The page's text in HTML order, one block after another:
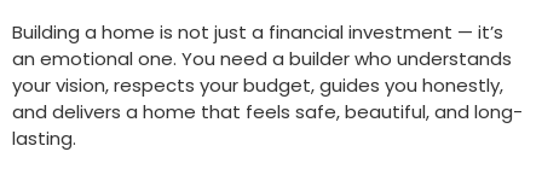
Building a home is not just a financial investment — it’s
an emotional one. You need a builder who understands
your vision, respects your budget, guides you honestly,
and delivers a home that feels safe, beautiful, and long-
lasting.